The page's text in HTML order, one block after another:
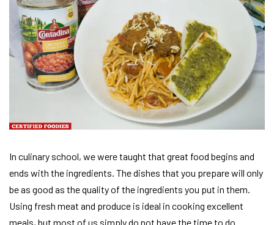
In culinary school, we were taught that great food begins and
ends with the ingredients. The dishes that you prepare will only
be as good as the quality of the ingredients you put in them.
Using fresh meat and produce is ideal in cooking excellent
meals, but most of us simply do not have the time to do